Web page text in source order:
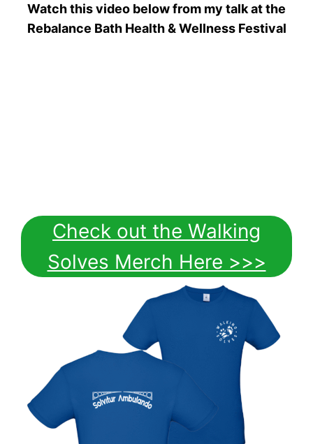
Watch this video below from my talk at the
Rebalance Bath Health & Wellness Festival
Check out the Walking
Solves Merch Here >>>